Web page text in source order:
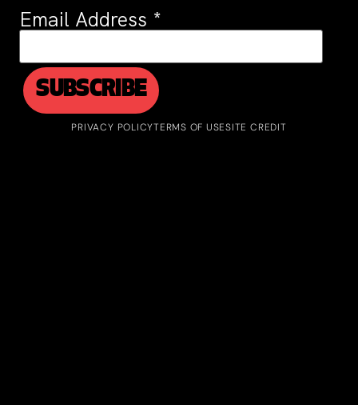
Email Address *
PRIVACY POLICYTERMS OF USESITE CREDIT